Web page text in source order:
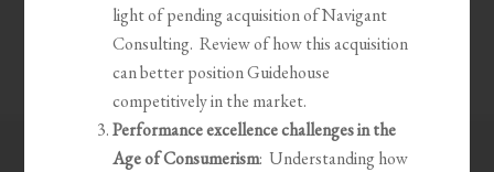
light of pending acquisition of Navigant
Consulting. Review of how this acquisition
can better position Guidehouse
competitively in the market.
Performance excellence challenges in the
Age of Consumerism: Understanding how